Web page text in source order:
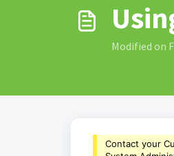
Modified on
Contact your